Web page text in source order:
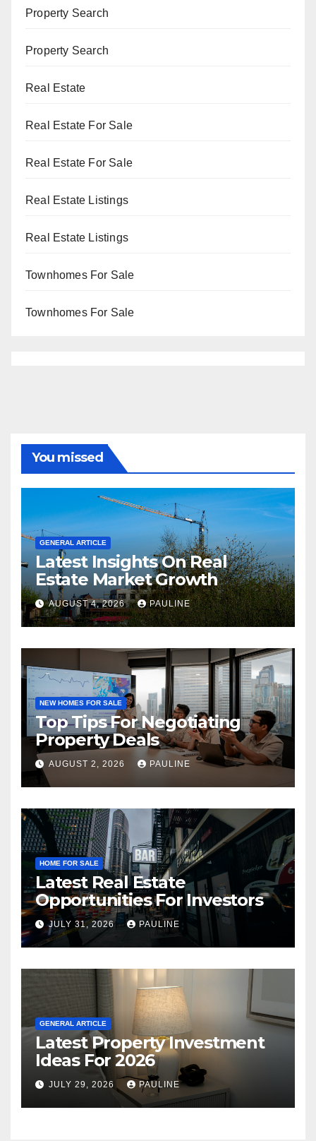
Property Search
Property Search
Real Estate
Real Estate For Sale
Real Estate For Sale
Real Estate Listings
Real Estate Listings
Townhomes For Sale
Townhomes For Sale
You missed
GENERAL ARTICLE
Latest Insights On Real
Estate Market Growth
AUGUST 4, 2026 PAULINE
NEW HOMES FOR SALE
Top Tips For Negotiating
Property Deals
AUGUST 2, 2026 PAULINE
HOME FOR SALE
Latest Real Estate
Opportunities For Investors
JULY 31, 2026 PAULINE
GENERAL ARTICLE
Latest Property Investment
Ideas For 2026
JULY 29, 2026 PAULINE